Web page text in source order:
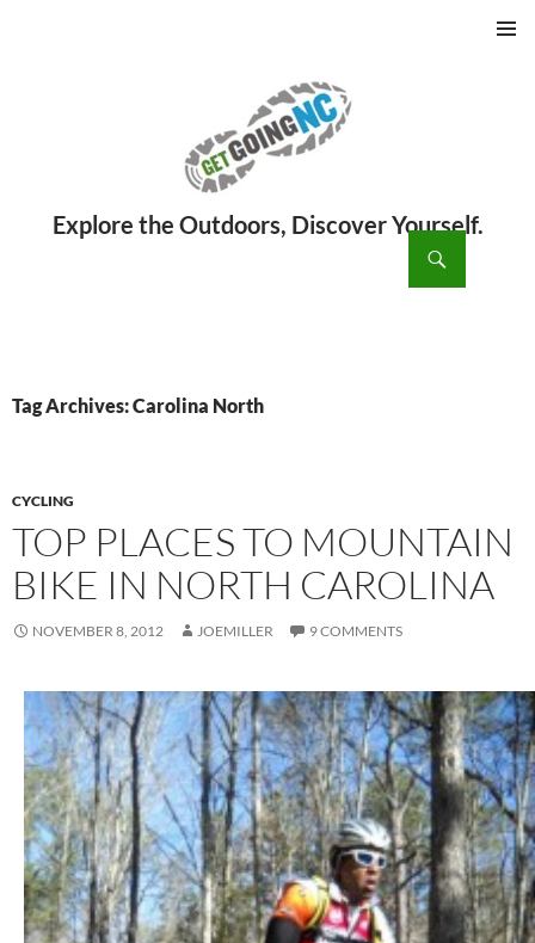
Tag Archives: Carolina North
CYCLING
TOP PLACES TO MOUNTAIN
BIKE IN NORTH CAROLINA
NOVEMBER 8, 2012 JOEMILLER 9 COMMENTS